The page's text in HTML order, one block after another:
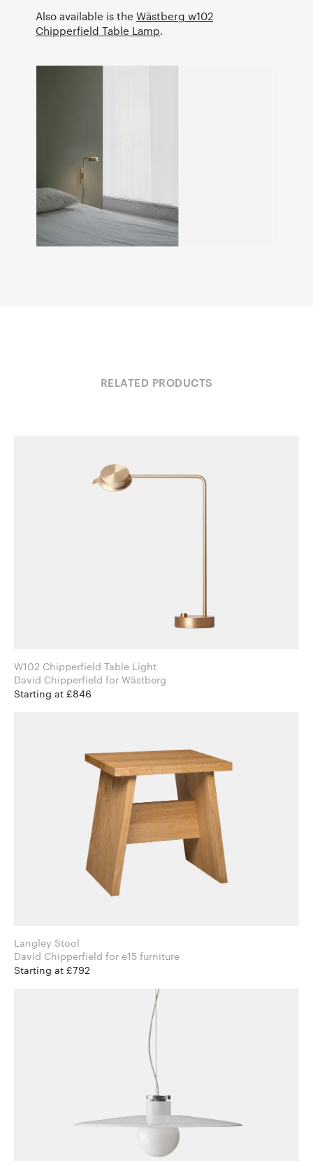
Also available is the Wästberg w102
Chipperfield Table Lamp.
RELATED PRODUCTS
W102 Chipperfield Table Light
David Chipperfield for Wästberg
Starting at £846
Langley Stool
David Chipperfield for e15 furniture
Starting at £792